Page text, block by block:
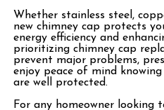
Whether stainless steel,
new chimney cap protects
energy efficiency and
prioritizing chimney cap
prevent major problems,
enjoy peace of mind
are well protected.
For any homeowner looking